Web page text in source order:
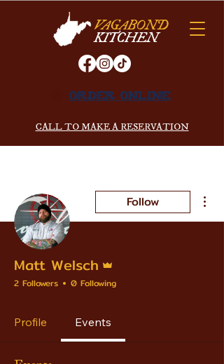
VAGABOND
KITCHEN
ORDER ONLINE
CALL TO MAKE A RESERVATION
Follow
Matt Welsch
2 Followers 0 Following
Profile Events